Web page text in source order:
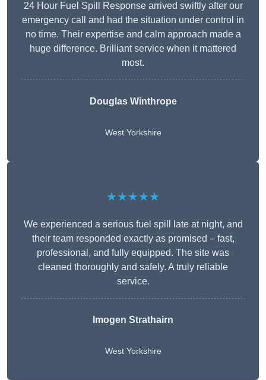
24 Hour Fuel Spill Response arrived swiftly after our
emergency call and had the situation under control in
no time. Their expertise and calm approach made a
huge difference. Brilliant service when it mattered
most.
Douglas Winthrope
West Yorkshire
★★★★★
We experienced a serious fuel spill late at night, and
their team responded exactly as promised – fast,
professional, and fully equipped. The site was
cleaned thoroughly and safely. A truly reliable
service.
Imogen Strathairn
West Yorkshire